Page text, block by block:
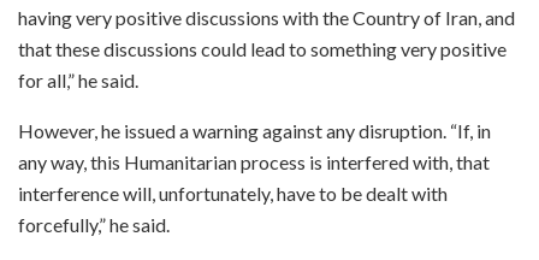
having very positive discussions with the Country of Iran, and
that these discussions could lead to something very positive
for all,” he said.
However, he issued a warning against any disruption. “If, in
any way, this Humanitarian process is interfered with, that
interference will, unfortunately, have to be dealt with
forcefully,” he said.